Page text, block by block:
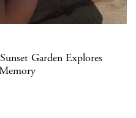
Garden Explores